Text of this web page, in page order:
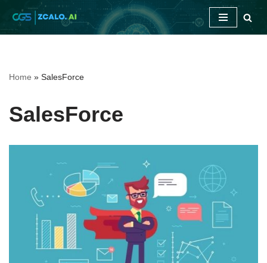
Skip
Home » SalesForce
SalesForce